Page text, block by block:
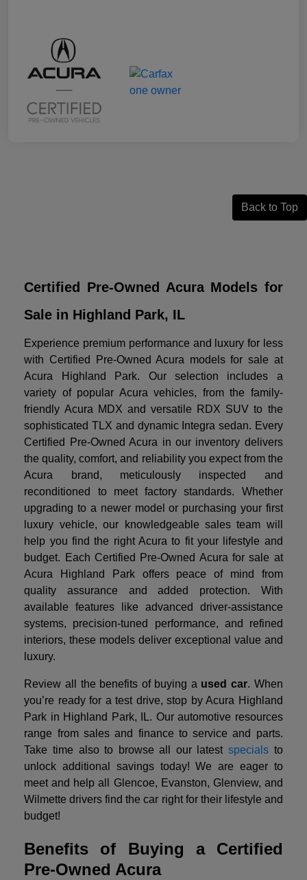
Back to Top
Certified Pre-Owned Acura Models for
Sale in Highland Park, IL
Experience premium performance and luxury for less
with Certified Pre-Owned Acura models for sale at
Acura Highland Park. Our selection includes a
variety of popular Acura vehicles, from the family-
friendly Acura MDX and versatile RDX SUV to the
sophisticated TLX and dynamic Integra sedan. Every
Certified Pre-Owned Acura in our inventory delivers
the quality, comfort, and reliability you expect from the
Acura brand, meticulously inspected and
reconditioned to meet factory standards. Whether
upgrading to a newer model or purchasing your first
luxury vehicle, our knowledgeable sales team will
help you find the right Acura to fit your lifestyle and
budget. Each Certified Pre-Owned Acura for sale at
Acura Highland Park offers peace of mind from
quality assurance and added protection. With
available features like advanced driver-assistance
systems, precision-tuned performance, and refined
interiors, these models deliver exceptional value and
luxury.
Review all the benefits of buying a used car. When
you’re ready for a test drive, stop by Acura Highland
Park in Highland Park, IL. Our automotive resources
range from sales and finance to service and parts.
Take time also to browse all our latest specialsto
unlock additional savings today! We are eager to
meet and help all Glencoe, Evanston, Glenview, and
Wilmette drivers find the car right for their lifestyle and
budget!
Benefits of Buying a Certified
Pre-Owned Acura